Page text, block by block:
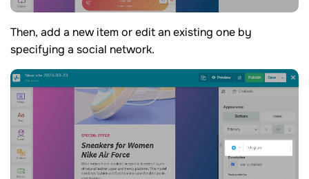
Then, add a new item or edit an existing one by
specifying a social network.